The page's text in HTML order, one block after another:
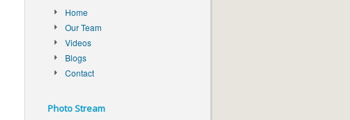
Home
Our Team
Videos
Blogs
Contact
Photo Stream